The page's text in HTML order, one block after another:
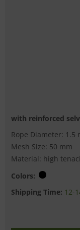
with reinforced
Rope Diameter: 1.5
Mesh Size: 50 mm
Material: high
Colors:
Shipping Time: 12-